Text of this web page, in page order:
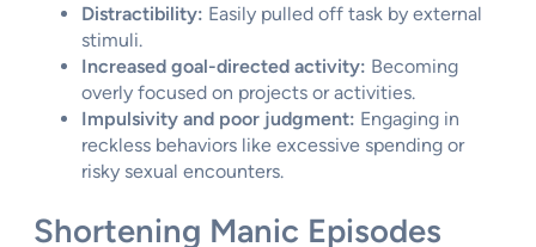
Distractibility: Easily pulled off task by external
stimuli.
Increased goal-directed activity: Becoming
overly focused on projects or activities.
Impulsivity and poor judgment: Engaging in
reckless behaviors like excessive spending or
risky sexual encounters.
Shortening Manic Episodes